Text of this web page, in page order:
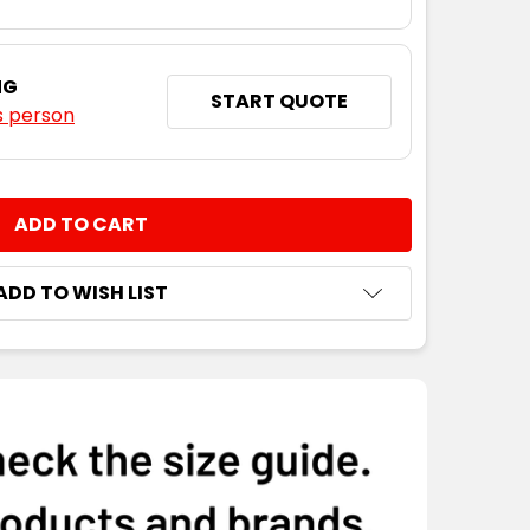
person
START QUOTE
TO WISH LIST